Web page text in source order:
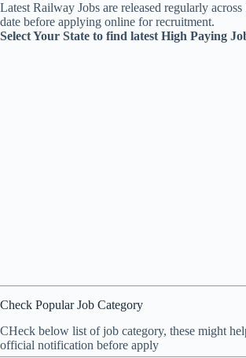
Latest Railway Jobs are released regularly
date before applying online for recruitment.
Select Your State to find latest High Paying
Check Popular Job Category
CHeck below list of job category, these might
official notification before apply